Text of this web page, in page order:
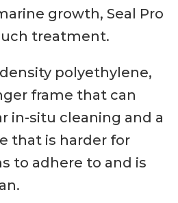
growth, Seal Pro
treatment.
polyethylene,
frame that can
in-situ cleaning and a
that is harder for
to adhere to and is